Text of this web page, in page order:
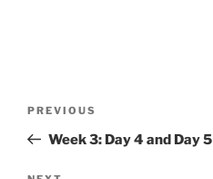
Previous
Post
PREVIOUS
Week 3: Day 4 and Day 5